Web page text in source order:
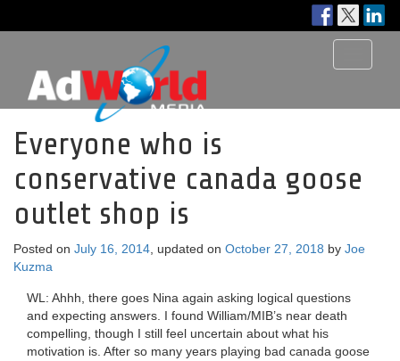
Everyone who is
conservative canada goose
outlet shop is
Posted on July 16, 2014 , updated on October 27, 2018 by Joe
Kuzma
WL: Ahhh, there goes Nina again asking logical questions
and expecting answers. I found William/MIB’s near death
compelling, though I still feel uncertain about what his
motivation is. After so many years playing bad canada goose